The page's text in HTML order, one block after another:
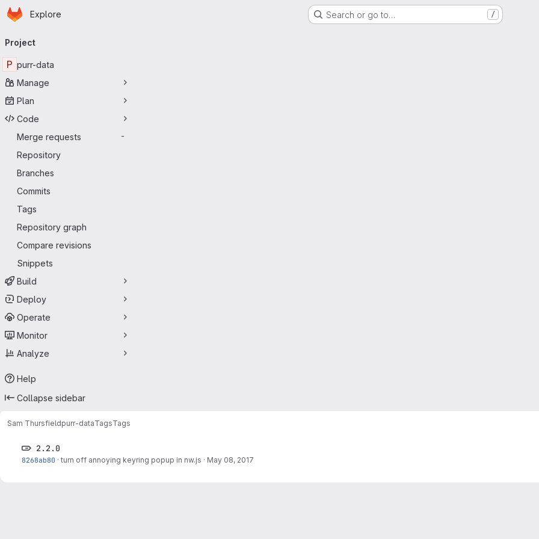
Skip to main content
Homepage
Explore Search or go to… /
navigation
Project
P purr-data
Manage
Plan
Code
Merge requests
-
Repository
Branches
Commits
Tags
Repository graph
Compare revisions
Snippets
Build
Deploy
Operate
Monitor
Analyze
Help
Collapse sidebar
Sam Thursfieldpurr-dataTagsTags
2.2.0
8268ab80 · turn off annoying keyring popup in nw.js · May 08, 2017